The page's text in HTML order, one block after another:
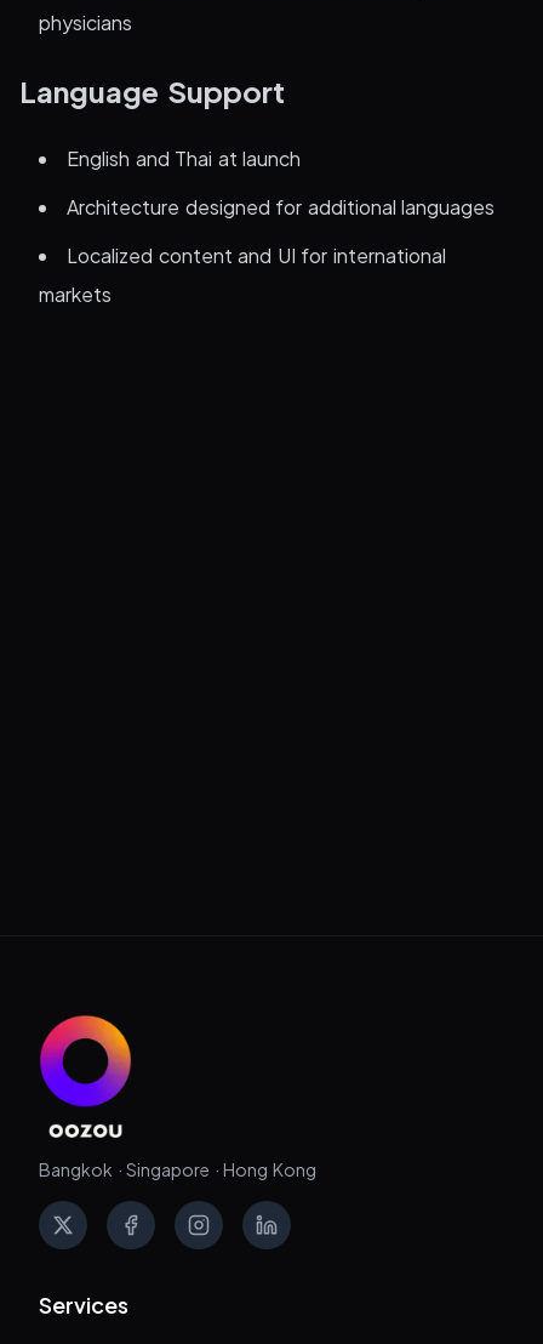
physicians
Language Support
English and Thai at launch
Architecture designed for additional languages
Localized content and UI for international
markets
Bangkok · Singapore · Hong Kong
X FacebookInstagramLinkedIn
Services